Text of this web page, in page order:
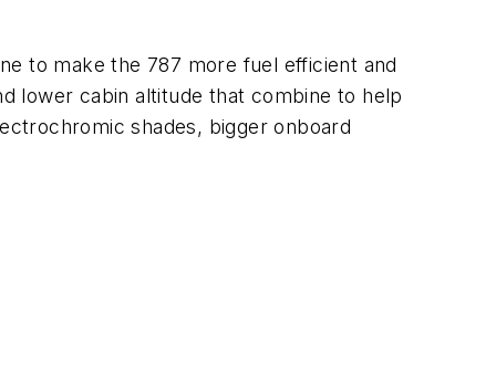
to make the 787 more fuel efficient and
lower cabin altitude that combine to help
shades, bigger onboard